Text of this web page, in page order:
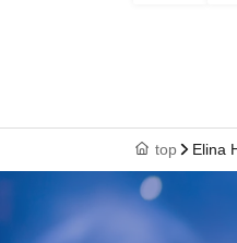
top Elina